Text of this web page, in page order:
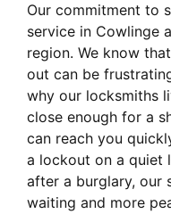
Our commitment to
service in Cowlinge
region. We know
out can be
why our locksmiths
close enough for a
can reach you
a lockout on a quiet
after a burglary, our
waiting and more